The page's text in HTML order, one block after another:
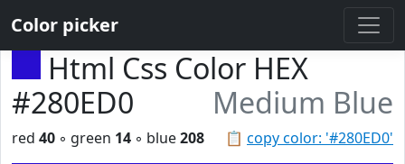
Color picker
Html Css Color HEX
#280ED0
Medium Blue
📋 copy color: '#280ED0'
red 40 ◦ green 14 ◦ blue208